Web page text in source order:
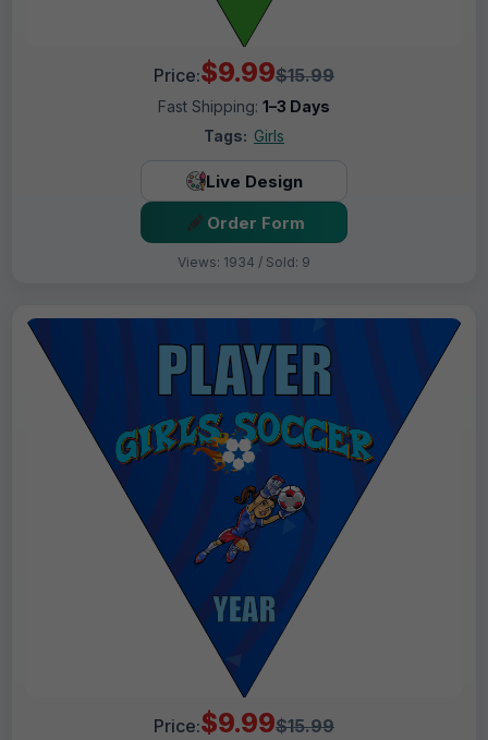
Price:$9.99$15.99
Fast Shipping: 1–3 Days
Tags: Girls
Live Design
Order Form
Views: 1934 / Sold: 9
Price:$9.99$15.99